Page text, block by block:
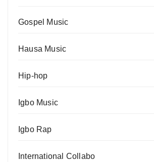
Gospel Music
Hausa Music
Hip-hop
Igbo Music
Igbo Rap
International Collabo